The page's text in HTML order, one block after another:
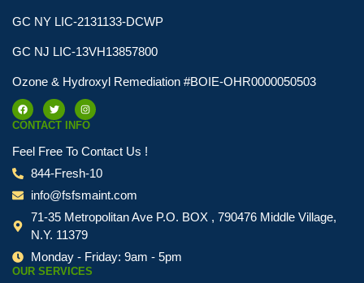
GC NY LIC-2131133-DCWP
GC NJ LIC-13VH13857800
Ozone & Hydroxyl Remediation #BOIE-OHR0000050503
CONTACT INFO
Feel Free To Contact Us !
844-Fresh-10
info@fsfsmaint.com
71-35 Metropolitan Ave P.O. BOX , 790476 Middle Village,
N.Y. 11379
Monday - Friday: 9am - 5pm
OUR SERVICES